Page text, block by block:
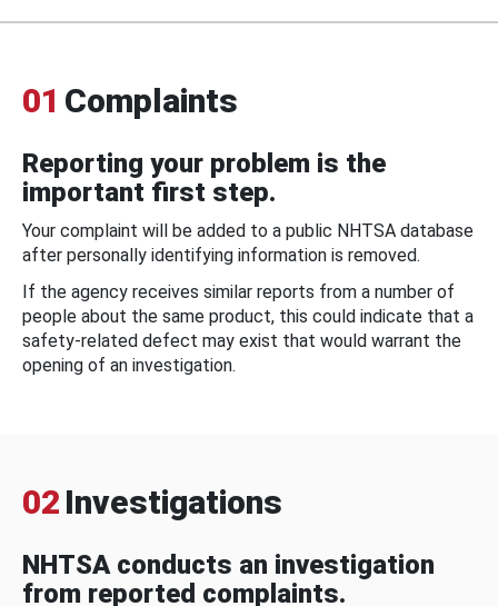
01 Complaints
Reporting your problem is the
important first step.
Your complaint will be added to a public NHTSA database
after personally identifying information is removed.
If the agency receives similar reports from a number of
people about the same product, this could indicate that a
safety-related defect may exist that would warrant the
opening of an investigation.
02 Investigations
NHTSA conducts an investigation
from reported complaints.